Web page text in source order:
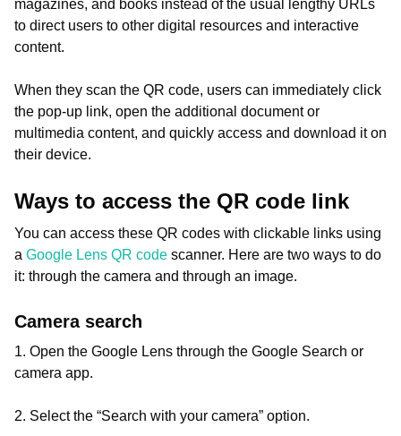
magazines, and books instead of the usual lengthy URLs
to direct users to other digital resources and interactive
content.
When they scan the QR code, users can immediately click
the pop-up link, open the additional document or
multimedia content, and quickly access and download it on
their device.
Ways to access the QR code link
You can access these QR codes with clickable links using
a Google Lens QR code scanner. Here are two ways to do
it: through the camera and through an image.
Camera search
1. Open the Google Lens through the Google Search or
camera app.
2. Select the “Search with your camera” option.